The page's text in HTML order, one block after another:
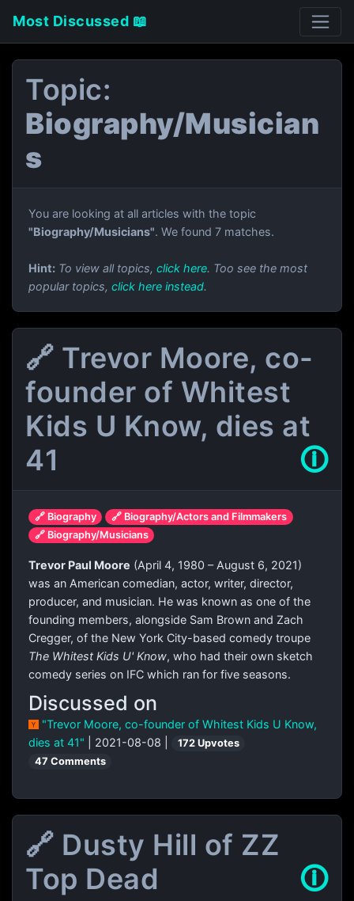
Most Discussed 📖
Topic:
Biography/Musician
s
You are looking at all articles with the topic
"Biography/Musicians". We found 7 matches.
Hint: To view all topics, click here. Too see the most
popular topics, click here instead.
🔗 Trevor Moore, co-
founder of Whitest
Kids U Know, dies at
41
🛈
🔗 Biography
🔗 Biography/Actors and Filmmakers
🔗 Biography/Musicians
Trevor Paul Moore (April 4, 1980 – August 6, 2021)
was an American comedian, actor, writer, director,
producer, and musician. He was known as one of the
founding members, alongside Sam Brown and Zach
Cregger, of the New York City-based comedy troupe
The Whitest Kids U' Know, who had their own sketch
comedy series on IFC which ran for five seasons.
Discussed on
"Trevor Moore, co-founder of Whitest Kids U Know,
dies at 41"
| 2021-08-08 |
172 Upvotes
47 Comments
🔗 Dusty Hill of ZZ
Top Dead
🛈